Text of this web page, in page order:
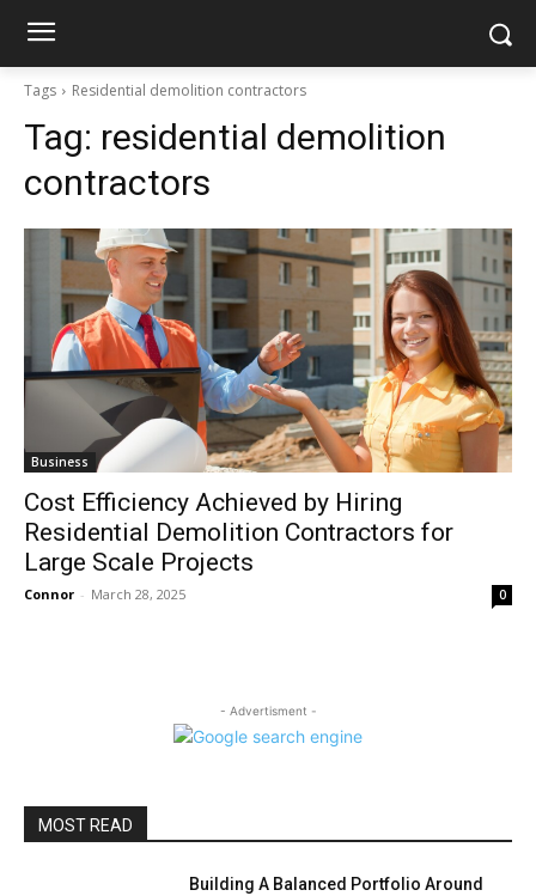
Tags Residential demolition contractors
Tag: residential demolition
contractors
Business
Cost Efficiency Achieved by Hiring
Residential Demolition Contractors for
Large Scale Projects
Connor - March 28, 2025 0
- Advertisment -
MOST READ
Building A Balanced Portfolio Around